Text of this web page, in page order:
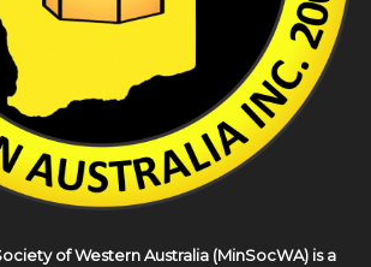
of Western Australia (MinSocWA) is a